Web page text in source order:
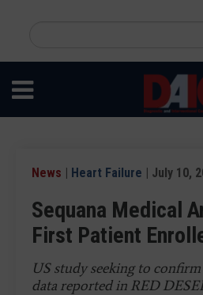
content
site
News | Heart Failure | July 10,
Sequana Medical
First Patient
US study seeking to
data reported in RED